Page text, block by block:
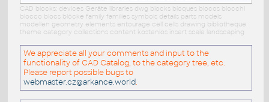
CAD blocks: devices Geräte libraries dwg blocks bloques blocos blocchi
blocco blocs blöcke family families symbols details parts models
modellen geometry elements entourage cell cells drawing bibliotheque
theme category collections content kostenlos insert scale landscaping
We appreciate all your comments and input to the
functionality of CAD Catalog, to the category tree, etc.
Please report possible bugs to
webmaster.cz@arkance.world.